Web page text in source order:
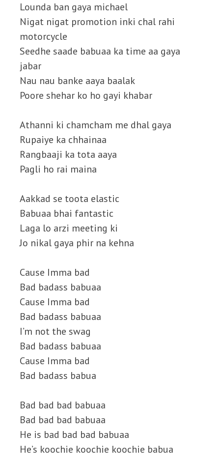
Lounda ban gaya michael
Nigat nigat promotion inki chal rahi
motorcycle
Seedhe saade babuaa ka time aa gaya
jabar
Nau nau banke aaya baalak
Poore shehar ko ho gayi khabar
Athanni ki chamcham me dhal gaya
Rupaiye ka chhainaa
Rangbaaji ka tota aaya
Pagli ho rai maina
Aakkad se toota elastic
Babuaa bhai fantastic
Laga lo arzi meeting ki
Jo nikal gaya phir na kehna
Cause Imma bad
Bad badass babuaa
Cause Imma bad
Bad badass babuaa
I’m not the swag
Bad badass babuaa
Cause Imma bad
Bad badass babua
Bad bad bad babuaa
Bad bad bad babuaa
He is bad bad bad babuaa
He’s koochie koochie koochie babua